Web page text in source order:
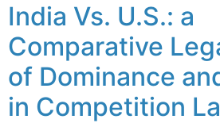
India Vs. U.S.: a
Comparative
of Dominance
in Competition